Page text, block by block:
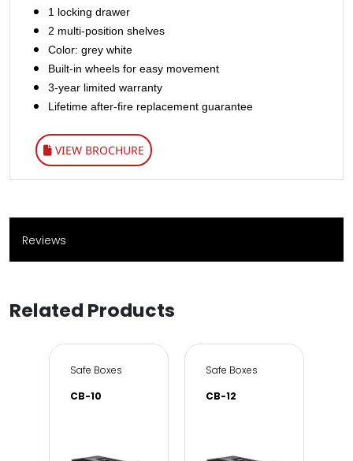
1 locking drawer
2 multi-position shelves
Color: grey white
Built-in wheels for easy movement
3-year limited warranty
Lifetime after-fire replacement guarantee
VIEW BROCHURE
Reviews
Related Products
Safe Boxes
CB-10
Safe Boxes
CB-12